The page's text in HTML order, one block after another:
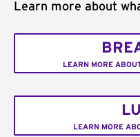
Learn more about
LEARN MORE
LEARN MORE